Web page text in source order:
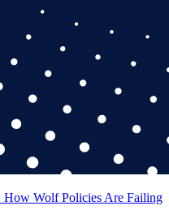
How Wolf Policies Are Failing